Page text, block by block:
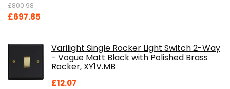
£800.98
Original
£697.85
£697.85.
Varilight Single Rocker Light Switch 2-Way
- Vogue Matt Black with Polished Brass
Rocker, XY1V.MB
£12.07